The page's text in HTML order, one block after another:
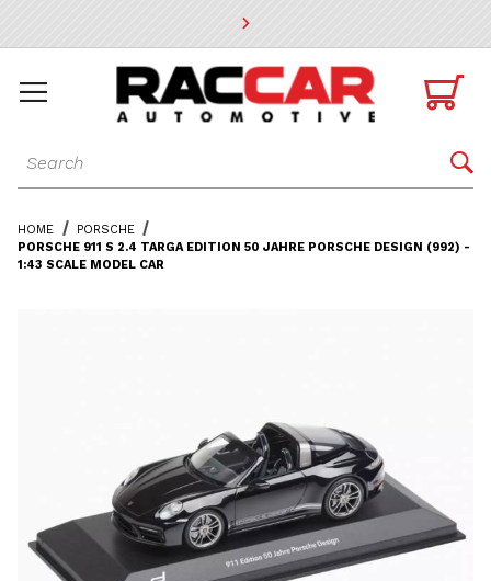
* Go to the main page content

Dynamic Product Search 
HOME
PORSCHE
PORSCHE 911 S 2.4 TARGA EDITION 50 JAHRE PORSCHE DESIGN (992) -
1:43 SCALE MODEL CAR